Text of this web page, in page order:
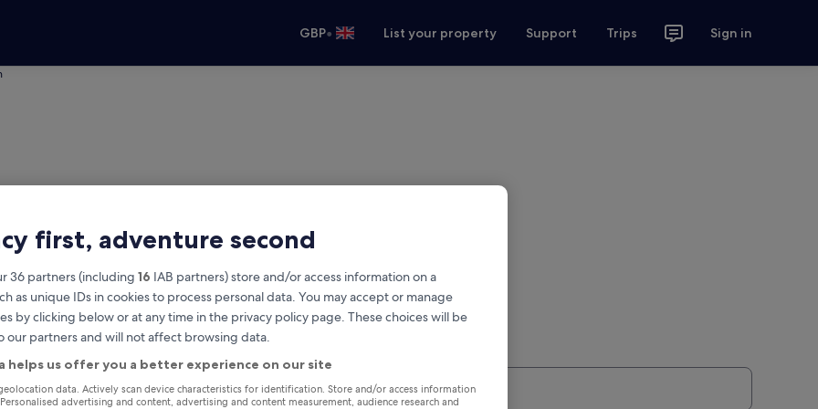
GBP• List your property Support Trips Sign in
first, adventure second
36 partners (including 16 IAB partners) store and/or access information on a
as unique IDs in cookies to process personal data. You may accept or manage
by clicking below or at any time in the privacy policy page. These choices will be
our partners and will not affect browsing data.
helps us offer you a better experience on our site
data. Actively scan device characteristics for identification. Store and/or access information
advertising and content, advertising and content measurement, audience research and